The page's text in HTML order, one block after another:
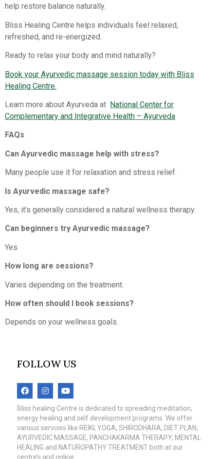
help restore balance naturally.
Bliss Healing Centre helps individuals feel relaxed,
refreshed, and re-energized.
Ready to relax your body and mind naturally?
Book your Ayurvedic massage session today with Bliss
Healing Centre.
Learn more about Ayurveda at National Center for
Complementary and Integrative Health – Ayurveda
FAQs
Can Ayurvedic massage help with stress?
Many people use it for relaxation and stress relief.
Is Ayurvedic massage safe?
Yes, it’s generally considered a natural wellness therapy.
Can beginners try Ayurvedic massage?
Yes.
How long are sessions?
Varies depending on the treatment.
How often should I book sessions?
Depends on your wellness goals.
FOLLOW US
Bliss healing Centre is dedicated to spreading meditation,
energy healing and self development programs. We offer
various servcies like REIKI, YOGA, SHIRODHARA, DIET PLAN,
AYURVEDIC MASSAGE, PANCHAKARMA THERAPY, MENTAL
HEALING and NATUROPATHY TREATMENT both at our
centre’s and online.